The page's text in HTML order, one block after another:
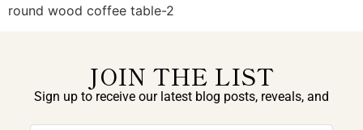
round wood coffee table-2
JOIN THE LIST
Sign up to receive our latest blog posts, reveals, and